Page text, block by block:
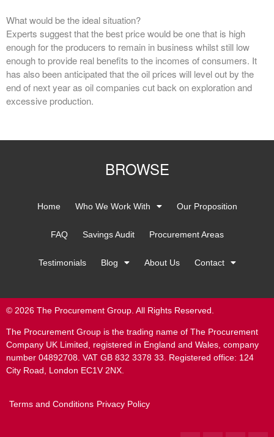
What would be the ideal situation?
Experts suggest that the best price would be one that is high
enough for the producers to remain in business whilst still low
enough to provide real benefits to the incomes of consumers. It
has also been anticipated that the oil prices will level out by the
end of next year as oil companies cut back on exploration and
excessive production.
BROWSE
Home Who We Work With Our Proposition
FAQ Savings Audit Procurement Areas
Testimonials Blog About Us Contact
© 2026 The Procurement Group. All Rights Reserved.
The Procurement Group is the trading name of The Procurement
Company UK Limited, registered in England and Wales, company
number 04892708. VAT GB 832 3378 33. Registered office: 124
City Road, London EC1V 2NX.
Terms and Conditions Privacy Policy